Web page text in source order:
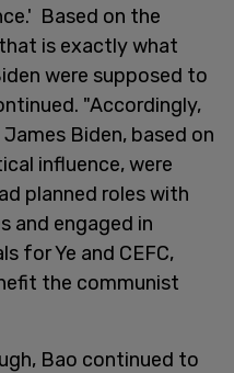
Based on the
is exactly what
were supposed to
"Accordingly,
Biden, based on
influence, were
planned roles with
and engaged in
for Ye and CEFC,
the communist
Bao continued to